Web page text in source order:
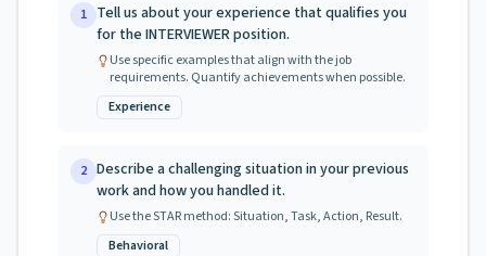
1 Tell us about your experience that qualifies you
for the INTERVIEWER position.
Use specific examples that align with the job
requirements. Quantify achievements when possible.
Experience
2 Describe a challenging situation in your previous
work and how you handled it.
Use the STAR method: Situation, Task, Action, Result.
Behavioral